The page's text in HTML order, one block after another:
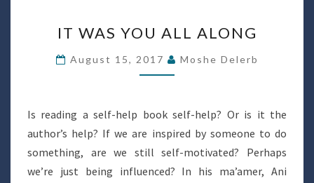
WAS
ALL
ALONG
IT WAS YOU ALL ALONG
August 15, 2017 Moshe Delerb
Is reading a self-help book self-help? Or is it the
author’s help? If we are inspired by someone to do
something, are we still self-motivated? Perhaps
we’re just being influenced? In his ma’amer, Ani